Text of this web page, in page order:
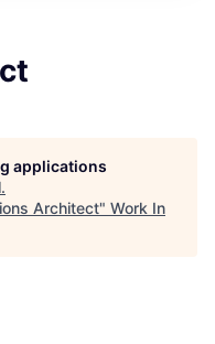
applications
.
Architect" Work In